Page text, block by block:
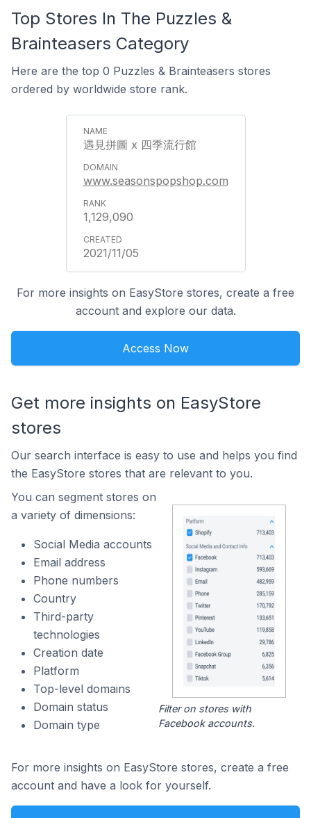
Top Stores In The Puzzles &
Brainteasers Category
Here are the top 0 Puzzles & Brainteasers stores
ordered by worldwide store rank.
遇見拼圖 x 四季流行館
www.seasonspopshop.com
1,129,090
2021/11/05
For more insights on EasyStore stores, create a free
account and explore our data.
Access Now
Get more insights on EasyStore
stores
Our search interface is easy to use and helps you find
the EasyStore stores that are relevant to you.
You can segment stores on
a variety of dimensions:
Social Media accounts
Email address
Phone numbers
Country
Third-party
technologies
Creation date
Platform
Top-level domains
Domain status
Domain type
Filter on stores with
Facebook accounts.
For more insights on EasyStore stores, create a free
account and have a look for yourself.